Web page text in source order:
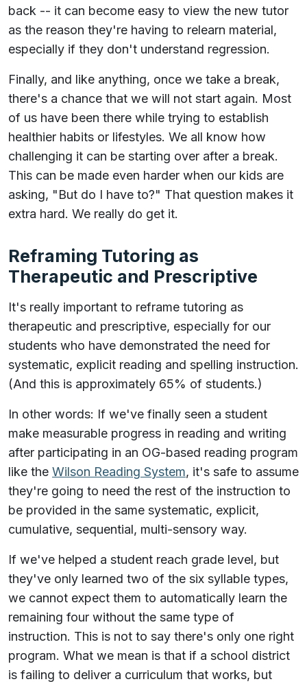
back -- it can become easy to view the new tutor
as the reason they're having to relearn material,
especially if they don't understand regression.
Finally, and like anything, once we take a break,
there's a chance that we will not start again. Most
of us have been there while trying to establish
healthier habits or lifestyles. We all know how
challenging it can be starting over after a break.
This can be made even harder when our kids are
asking, "But do I have to?" That question makes it
extra hard. We really do get it.
Reframing Tutoring as
Therapeutic and Prescriptive
It's really important to reframe tutoring as
therapeutic and prescriptive, especially for our
students who have demonstrated the need for
systematic, explicit reading and spelling instruction.
(And this is approximately 65% of students.)
In other words: If we've finally seen a student
make measurable progress in reading and writing
after participating in an OG-based reading program
like the Wilson Reading System, it's safe to assume
they're going to need the rest of the instruction to
be provided in the same systematic, explicit,
cumulative, sequential, multi-sensory way.
If we've helped a student reach grade level, but
they've only learned two of the six syllable types,
we cannot expect them to automatically learn the
remaining four without the same type of
instruction. This is not to say there's only one right
program. What we mean is that if a school district
is failing to deliver a curriculum that works, but